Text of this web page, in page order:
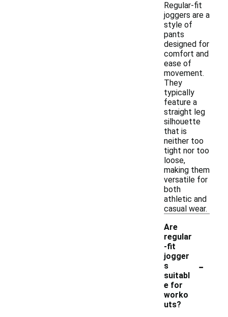
Regular-fit
joggers are a
style of
pants
designed for
comfort and
ease of
movement.
They
typically
feature a
straight leg
silhouette
that is
neither too
tight nor too
loose,
making them
versatile for
both
athletic and
casual wear.
Are
regular
-fit
jogger
s
suitabl
e for
worko
uts?
-